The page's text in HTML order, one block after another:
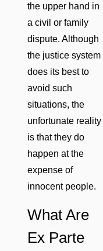
the upper hand in
a civil or family
dispute. Although
the justice system
does its best to
avoid such
situations, the
unfortunate reality
is that they do
happen at the
expense of
innocent people.
What Are
Ex Parte